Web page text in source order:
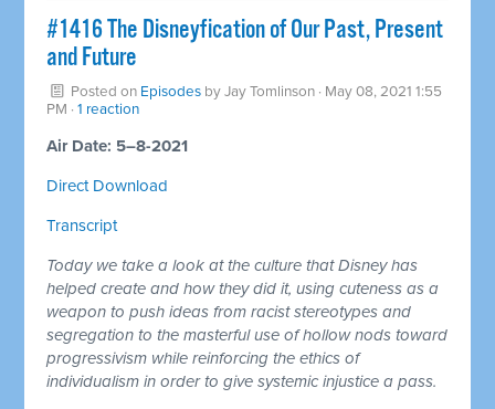
#1416 The Disneyfication of Our Past, Present
and Future
Posted on Episodes byJay Tomlinson · May 08, 2021 1:55
PM ·1 reaction
Air Date: 5–8-2021
Direct Download
Transcript
Today we take a look at the culture that Disney has
helped create and how they did it, using cuteness as a
weapon to push ideas from racist stereotypes and
segregation to the masterful use of hollow nods toward
progressivism while reinforcing the ethics of
individualism in order to give systemic injustice a pass.